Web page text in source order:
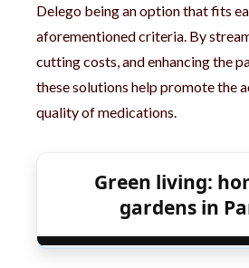
Delego being an option that fits
aforementioned criteria. By
cutting costs, and enhancing the
these solutions help promote the
quality of medications.
Green living:
gardens in